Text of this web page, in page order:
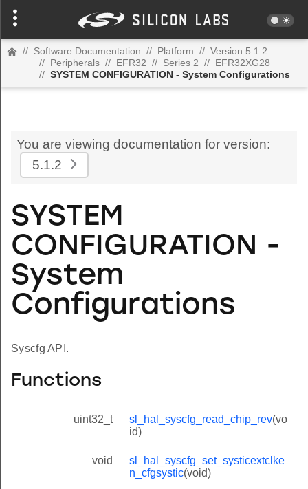
// Software Documentation // Platform // Version 5.1.2
// Peripherals // EFR32 // Series 2 // EFR32XG28
// SYSTEM CONFIGURATION - System Configurations
You are viewing documentation for version:
5.1.2
SYSTEM
CONFIGURATION -
System
Configurations
Syscfg API.
Functions
uint32_t sl_hal_syscfg_read_chip_rev(vo
id)
void
sl_hal_syscfg_set_systicextclke
n_cfgsystic(void)